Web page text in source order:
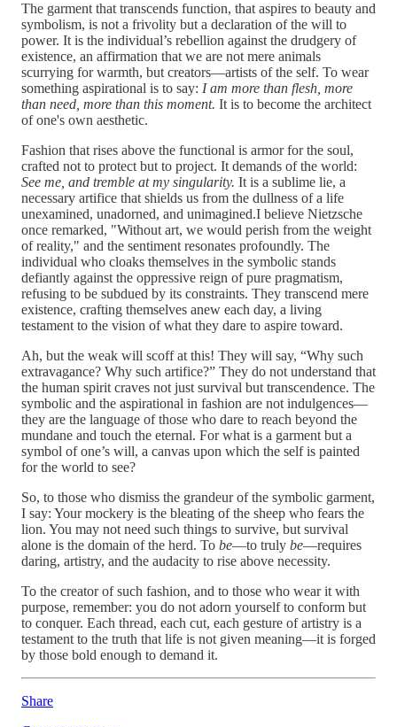
The garment that transcends function, that aspires to beauty and
symbolism, is not a frivolity but a declaration of the will to
power. It is the individual’s rebellion against the drudgery of
existence, an affirmation that we are not mere animals
scurrying for warmth, but creators—artists of the self. To wear
something aspirational is to say: I am more than flesh, more
than need, more than this moment. It is to become the architect
of one's own aesthetic.
Fashion that rises above the functional is armor for the soul,
crafted not to protect but to project. It demands of the world:
See me, and tremble at my singularity. It is a sublime lie, a
necessary artifice that shields us from the dullness of a life
unexamined, unadorned, and unimagined.I believe Nietzsche
once remarked, "Without art, we would perish from the weight
of reality," and the sentiment resonates profoundly. The
individual who cloaks themselves in the symbolic stands
defiantly against the oppressive reign of pure pragmatism,
refusing to be subdued by its constraints. They transcend mere
existence, crafting themselves anew each day, a living
testament to the vision of what they dare to aspire toward.
Ah, but the weak will scoff at this! They will say, “Why such
extravagance? Why such artifice?” They do not understand that
the human spirit craves not just survival but transcendence. The
symbolic and the aspirational in fashion are not indulgences—
they are the language of those who dare to reach beyond the
mundane and touch the eternal. For what is a garment but a
symbol of one’s will, a canvas upon which the self is painted
for the world to see?
So, to those who dismiss the grandeur of the symbolic garment,
I say: Your mockery is the bleating of the sheep who fears the
lion. You may not need such things to survive, but survival
alone is the domain of the herd. To be—to truly be—requires
daring, artistry, and the audacity to rise above necessity.
To the creator of such fashion, and to those who wear it with
purpose, remember: you do not adorn yourself to conform but
to conquer. Each thread, each cut, each gesture of artistry is a
testament to the truth that life is not given meaning—it is forged
by those bold enough to demand it.
Share